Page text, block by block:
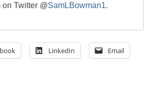
Twitter @SamLBowman1.
LinkedIn Email